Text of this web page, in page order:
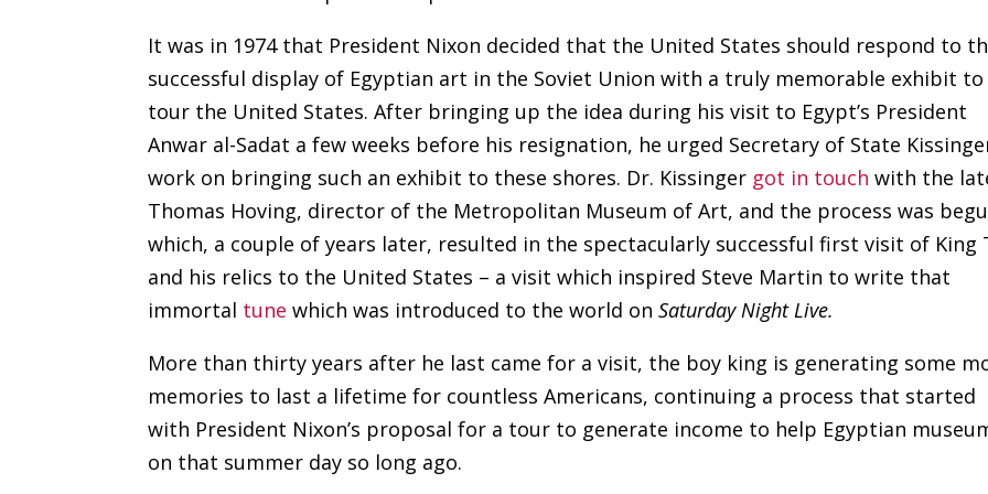
It was in 1974 that President Nixon decided that the United States should respond to
successful display of Egyptian art in the Soviet Union with a truly memorable exhibit to
tour the United States. After bringing up the idea during his visit to Egypt’s President
Anwar al-Sadat a few weeks before his resignation, he urged Secretary of State
work on bringing such an exhibit to these shores. Dr. Kissinger got in touch with the
Thomas Hoving, director of the Metropolitan Museum of Art, and the process was
which, a couple of years later, resulted in the spectacularly successful first visit of King
and his relics to the United States – a visit which inspired Steve Martin to write that
immortal tune which was introduced to the world onSaturday Night Live.
More than thirty years after he last came for a visit, the boy king is generating some
memories to last a lifetime for countless Americans, continuing a process that started
with President Nixon’s proposal for a tour to generate income to help Egyptian
on that summer day so long ago.